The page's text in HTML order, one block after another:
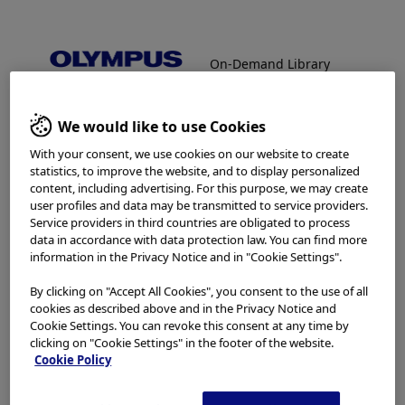
Facebook
X LinkedIn
WhatsApp
EmailShare
In order to view protected content,
please enter password below:
The password will be provided via
On-Demand Library
Welcome to the Olympus
Continuum On-Demand
Library.
Which is your area of residence?
Please read the
healthcare professionals only. You are not entitled to
We would like to use Cookies
With your consent, we use cookies on our website to create
statistics, to improve the website, and to display personalized
content, including advertising. For this purpose, we may create
user profiles and data may be transmitted to service providers.
Service providers in third countries are obligated to process
data in accordance with data protection law. You can find more
information in the Privacy Notice and in "Cookie Settings".
By clicking on "Accept All Cookies", you consent to the use of all
cookies as described above and in the Privacy Notice and
Cookie Settings. You can revoke this consent at any time by
clicking on "Cookie Settings" in the footer of the website.
Cookie Policy